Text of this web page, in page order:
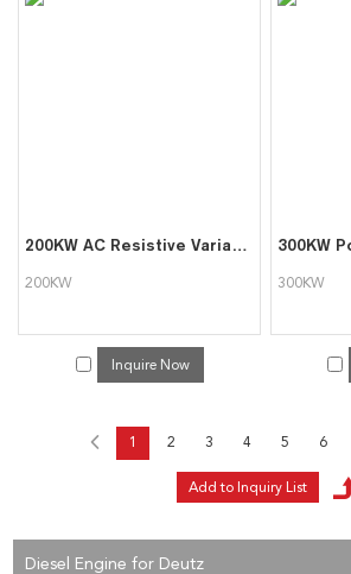
200KW AC Resistive Variable Load Bank with Software Function
200KW
Inquire Now
300KW
1 2 3 4 5 6
Diesel Engine for Deutz